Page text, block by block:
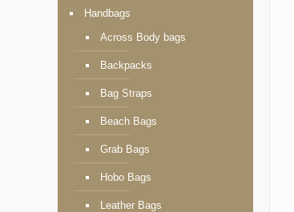
Handbags
Across Body bags
Backpacks
Bag Straps
Beach Bags
Grab Bags
Hobo Bags
Leather Bags